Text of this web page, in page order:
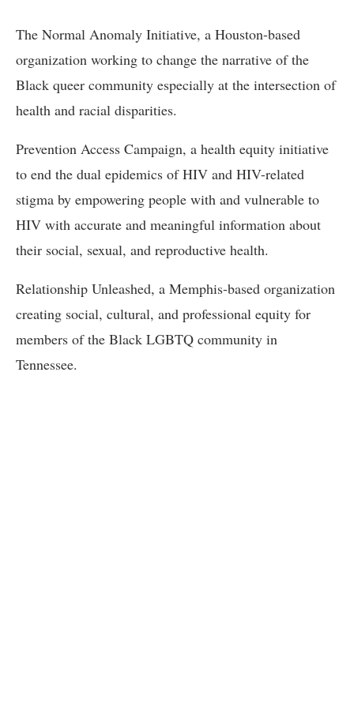
The Normal Anomaly Initiative, a Houston-based
organization working to change the narrative of the
Black queer community especially at the intersection of
health and racial disparities.
Prevention Access Campaign, a health equity initiative
to end the dual epidemics of HIV and HIV-related
stigma by empowering people with and vulnerable to
HIV with accurate and meaningful information about
their social, sexual, and reproductive health.
Relationship Unleashed, a Memphis-based organization
creating social, cultural, and professional equity for
members of the Black LGBTQ community in
Tennessee.